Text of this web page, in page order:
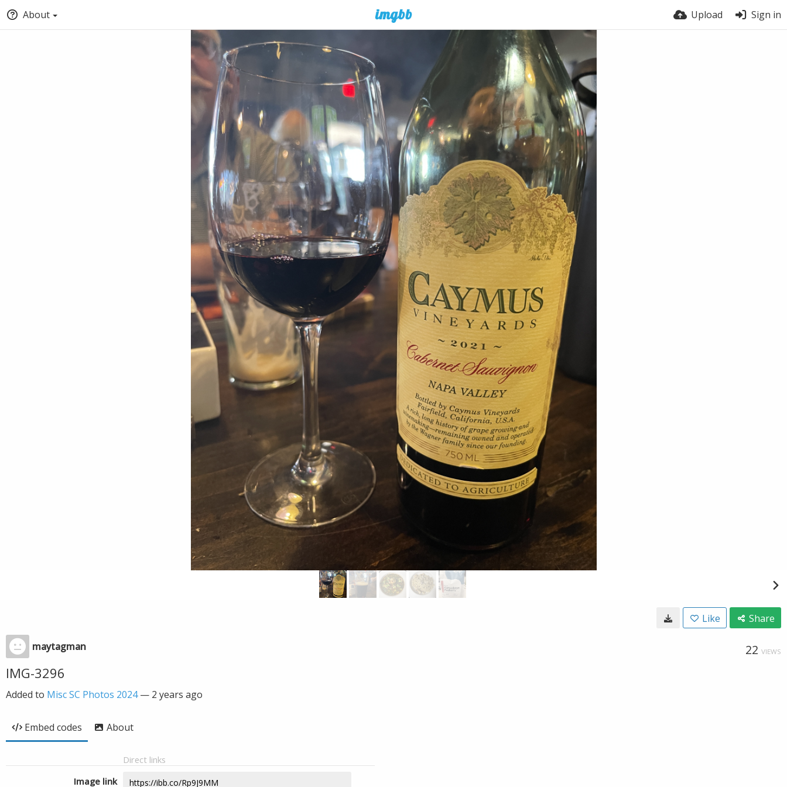
About Upload Sign in
Like Share
maytagman 22 VIEWS
IMG-3296
Added to Misc SC Photos 2024— 2 years ago
Embed codes About
Direct links
Image link